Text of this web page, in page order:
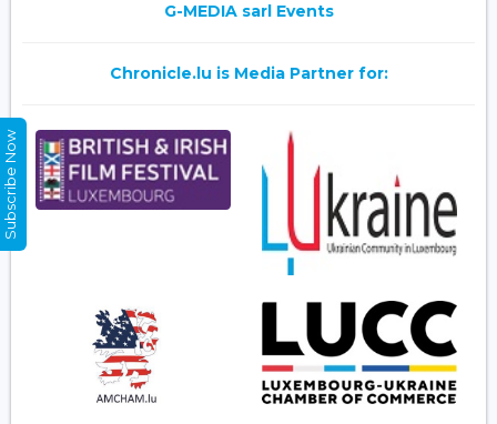
G-MEDIA sarl Events
Chronicle.lu is Media Partner for:
Subscribe Now